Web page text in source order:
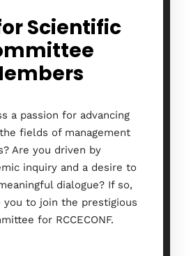
Scientific
a passion for advancing
fields of management
Are you driven by
inquiry and a desire to
dialogue? If so,
to join the prestigious
for RCCECONF.